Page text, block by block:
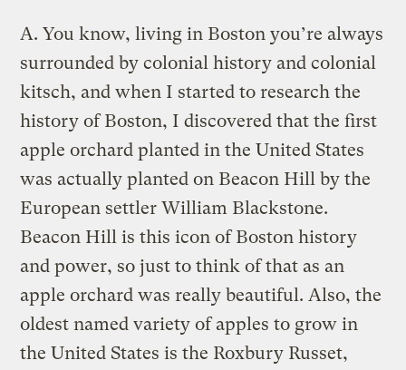
A. You know, living in Boston you’re always
surrounded by colonial history and colonial
kitsch, and when I started to research the
history of Boston, I discovered that the first
apple orchard planted in the United States
was actually planted on Beacon Hill by the
European settler William Blackstone.
Beacon Hill is this icon of Boston history
and power, so just to think of that as an
apple orchard was really beautiful. Also, the
oldest named variety of apples to grow in
the United States is the Roxbury Russet,